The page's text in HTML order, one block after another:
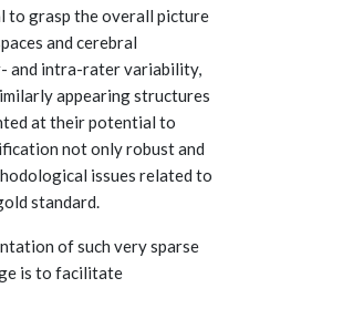
to grasp the overall picture
and cerebral
and intra-rater variability,
appearing structures
at their potential to
not only robust and
issues related to
standard.
of such very sparse
is to facilitate